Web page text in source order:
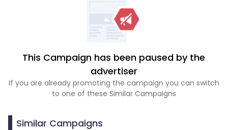
This Campaign has been paused by the
advertiser
If you are already promoting the campaign you can switch
to one of these Similar Campaigns
Similar Campaigns